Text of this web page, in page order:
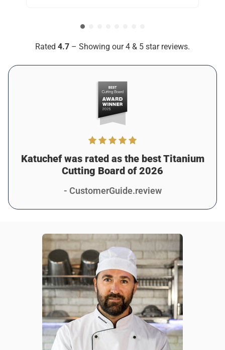
Monica S.
2 days ago
I recommend this product
Amazing for Busy Kitchens
awesome for keeping things efficient and clean. It doesn’t
constant use. 10/10.
7
I recommend this product
Great & Affordable Tool
It’s beautiful, functional, and makes my kitchen feel so
much more premium. I didn’t think a cutting board could
look this nice but Katuchef proves me wrong, haha.
Was this review helpful? 9 0
Rated 4.7 – Showing our 4 & 5 star reviews.
Katuchef was rated as the best Titanium
Cutting Board of 2026
- CustomerGuide.review